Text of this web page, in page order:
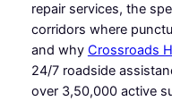
repair services, the
corridors where
and why Crossroads
24/7 roadside
over 3,50,000 active